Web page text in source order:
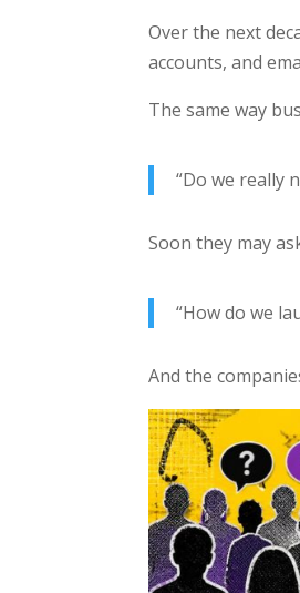
Over the next
accounts, and
The same way
“Do we really
Soon they may
“How do we
And the